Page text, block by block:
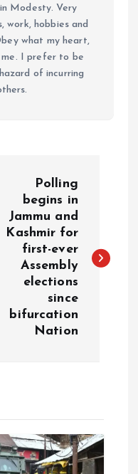
Modesty. Very
hobbies and
what my heart,
me. I prefer to be
of incurring
Polling
begins in
Jammu and
Kashmir for
first-ever
Assembly
elections
since
bifurcation
Nation